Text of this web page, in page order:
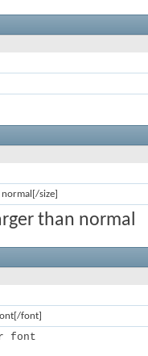
normal[/size]
than normal
font]
font